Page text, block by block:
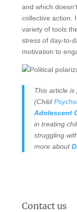
and which
collective action.
variety of tools
stress of day-to-
motivation to
This article is
(Child
Adolescent
in treating
struggling
more about
Contact us